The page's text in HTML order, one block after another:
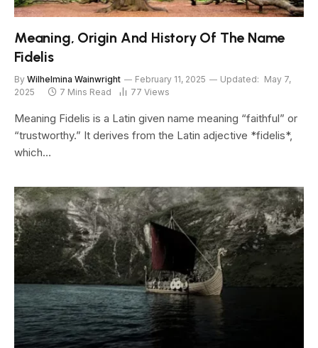
Meaning, Origin And History Of The Name
Fidelis
By Wilhelmina Wainwright February 11, 2025 Updated: May 7,
2025
7 Mins Read 77 Views
Meaning Fidelis is a Latin given name meaning “faithful” or
“trustworthy.” It derives from the Latin adjective *fidelis*,
which…